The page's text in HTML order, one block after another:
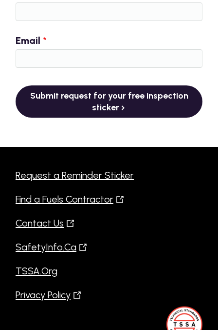
Email
Submit request for your free inspection
sticker
Request a Reminder Sticker
Find a Fuels Contractor
Contact Us
SafetyInfo.Ca
TSSA.Org
Privacy Policy